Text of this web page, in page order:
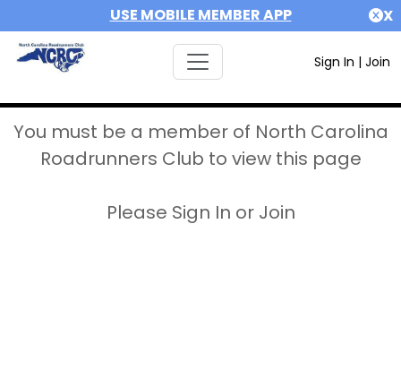
USE MOBILE MEMBER APP X
Sign In | Join
You must be a member of North Carolina
Roadrunners Club to view this page
Please Sign In or Join